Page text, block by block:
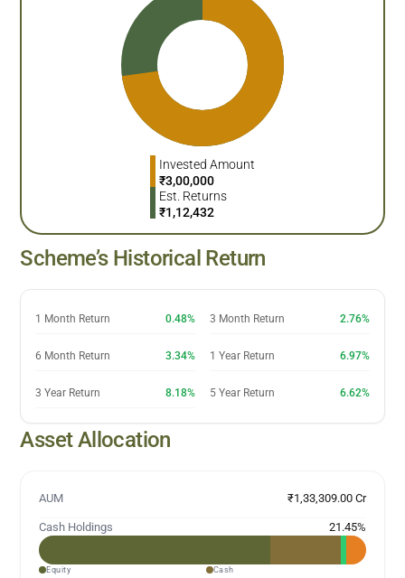
Invested Amount
₹3,00,000
Est. Returns
₹1,12,432
Scheme’s Historical Return
1 Month Return 0.48% 3 Month Return 2.76%
6 Month Return 3.34% 1 Year Return 6.97%
3 Year Return 8.18% 5 Year Return 6.62%
Asset Allocation
AUM ₹1,33,309.00 Cr
Cash Holdings 21.45%
Equity Cash